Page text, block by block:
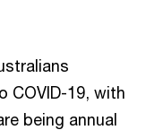
COVID-19, with
being annual